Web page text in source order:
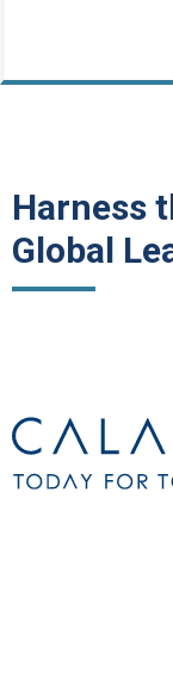
Harness
Global